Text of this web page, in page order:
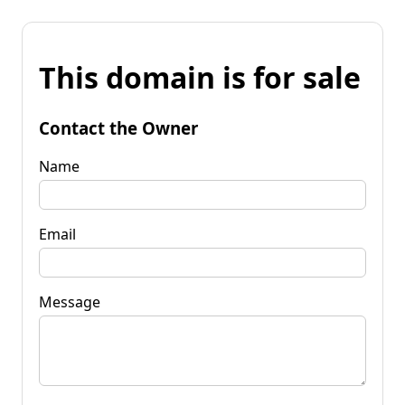
This domain is for sale
Contact the Owner
Name
Email
Message